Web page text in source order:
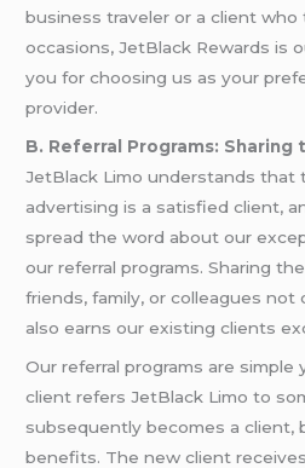
business traveler or a client
occasions, JetBlack Rewards is
you for choosing us as your
provider.
B. Referral Programs: Sharing
JetBlack Limo understands that
advertising is a satisfied client,
spread the word about our
our referral programs. Sharing
friends, family, or colleagues
also earns our existing clients
Our referral programs are simple
client refers JetBlack Limo to
subsequently becomes a client,
benefits. The new client